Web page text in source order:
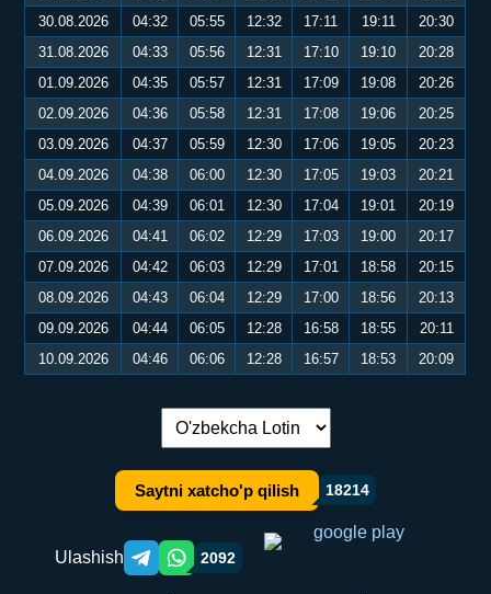
30.08.2026
04:32 05:55 12:32 17:11 19:11
20:30
31.08.2026
04:33 05:56 12:31 17:10 19:10
20:28
01.09.2026
04:35 05:57 12:31 17:09 19:08
20:26
02.09.2026
04:36 05:58 12:31 17:08 19:06
20:25
03.09.2026
04:37 05:59 12:30 17:06 19:05
20:23
04.09.2026
04:38 06:00 12:30 17:05 19:03
20:21
05.09.2026
04:39 06:01 12:30 17:04 19:01
20:19
06.09.2026
04:41 06:02 12:29 17:03 19:00
20:17
07.09.2026
04:42 06:03 12:29 17:01 18:58
20:15
08.09.2026
04:43 06:04 12:29 17:00 18:56
20:13
09.09.2026
04:44 06:05 12:28 16:58 18:55
20:11
10.09.2026
04:46 06:06 12:28 16:57 18:53 20:09
Tilni almashtirish:
Saytni xatcho'p qilish 18214
Ulashish Telegram orqali ulashish
WhatsApp orqali ulashish
2092